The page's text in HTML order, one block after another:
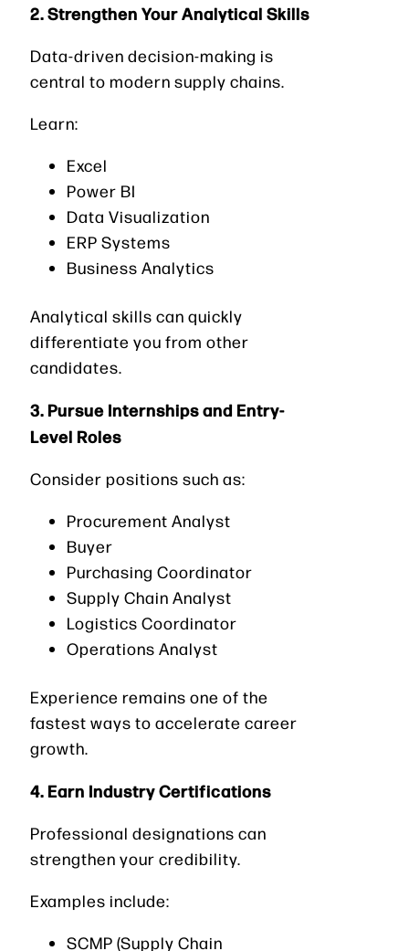
2. Strengthen Your Analytical Skills
Data-driven decision-making is
central to modern supply chains.
Learn:
Excel
Power BI
Data Visualization
ERP Systems
Business Analytics
Analytical skills can quickly
differentiate you from other
candidates.
3. Pursue Internships and Entry-
Level Roles
Consider positions such as:
Procurement Analyst
Buyer
Purchasing Coordinator
Supply Chain Analyst
Logistics Coordinator
Operations Analyst
Experience remains one of the
fastest ways to accelerate career
growth.
4. Earn Industry Certifications
Professional designations can
strengthen your credibility.
Examples include:
SCMP (Supply Chain